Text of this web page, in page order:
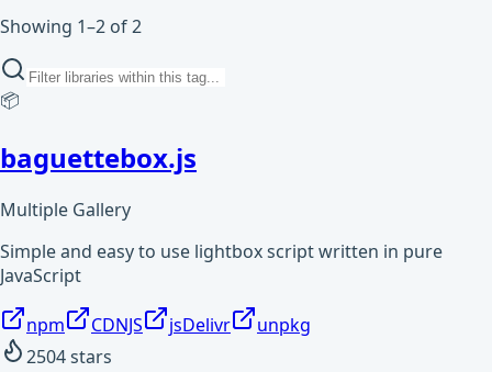
Showing 1–2 of 2
📦
baguettebox.js
Multiple Gallery
Simple and easy to use lightbox script written in pure
JavaScript
npm CDNJS jsDelivr
unpkg
2504stars